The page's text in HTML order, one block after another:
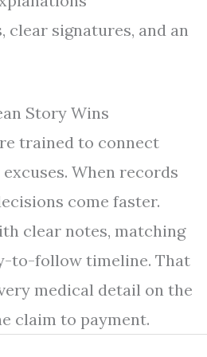
clear signatures, and an
Story Wins
trained to connect
When records
come faster.
clear notes, matching
to-follow timeline. That
medical detail on the
claim to payment.